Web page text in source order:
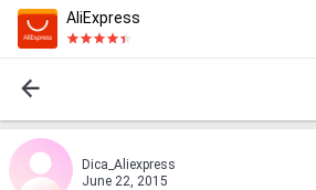
AliExpress
Dica_Aliexpress
June 22, 2015